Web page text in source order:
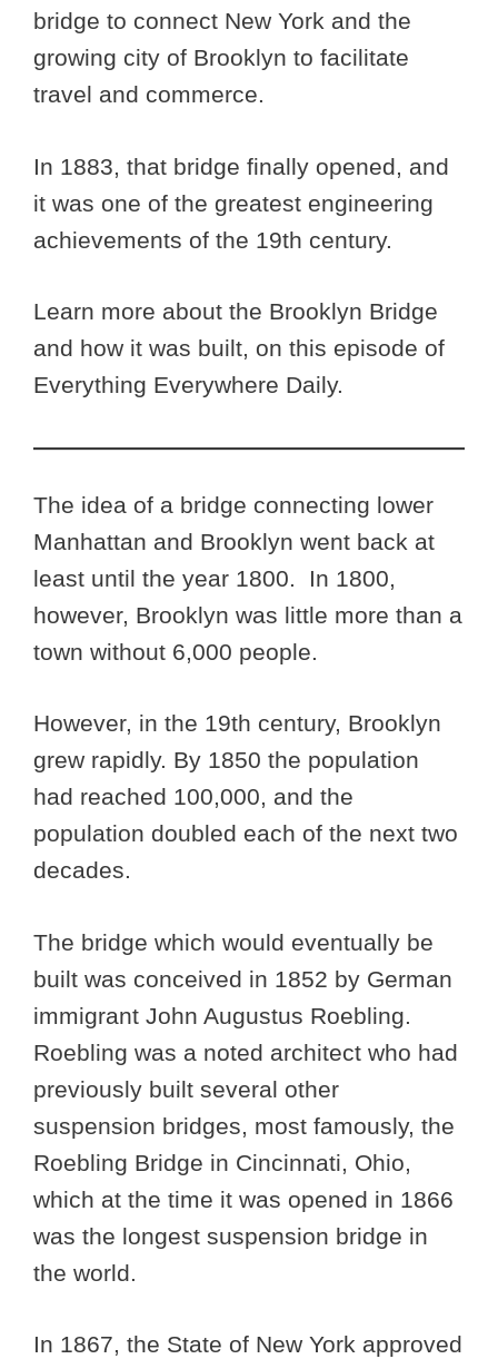
bridge to connect New York and the
growing city of Brooklyn to facilitate
travel and commerce.
In 1883, that bridge finally opened, and
it was one of the greatest engineering
achievements of the 19th century.
Learn more about the Brooklyn Bridge
and how it was built, on this episode of
Everything Everywhere Daily.
The idea of a bridge connecting lower
Manhattan and Brooklyn went back at
least until the year 1800. In 1800,
however, Brooklyn was little more than a
town without 6,000 people.
However, in the 19th century, Brooklyn
grew rapidly. By 1850 the population
had reached 100,000, and the
population doubled each of the next two
decades.
The bridge which would eventually be
built was conceived in 1852 by German
immigrant John Augustus Roebling.
Roebling was a noted architect who had
previously built several other
suspension bridges, most famously, the
Roebling Bridge in Cincinnati, Ohio,
which at the time it was opened in 1866
was the longest suspension bridge in
the world.
In 1867, the State of New York approved